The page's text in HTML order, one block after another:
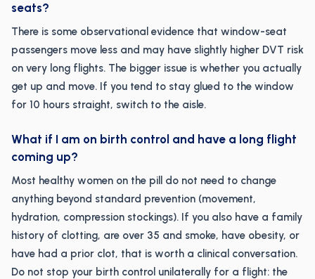
seats?
There is some observational evidence that window-seat
passengers move less and may have slightly higher DVT risk
on very long flights. The bigger issue is whether you actually
get up and move. If you tend to stay glued to the window
for 10 hours straight, switch to the aisle.
What if I am on birth control and have a long flight
coming up?
Most healthy women on the pill do not need to change
anything beyond standard prevention (movement,
hydration, compression stockings). If you also have a family
history of clotting, are over 35 and smoke, have obesity, or
have had a prior clot, that is worth a clinical conversation.
Do not stop your birth control unilaterally for a flight: the